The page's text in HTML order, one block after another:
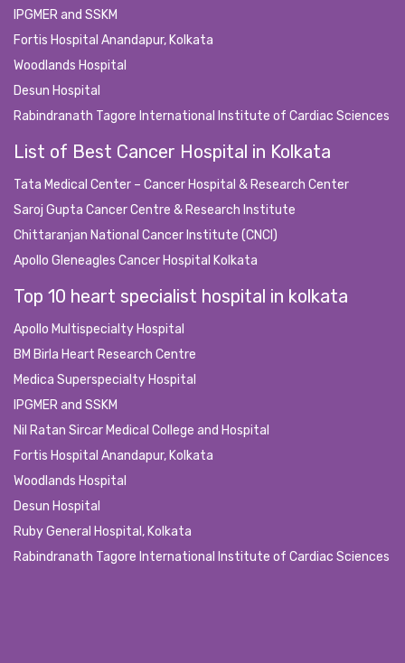
IPGMER and SSKM
Fortis Hospital Anandapur, Kolkata
Woodlands Hospital
Desun Hospital
Rabindranath Tagore International Institute of Cardiac Sciences
List of Best Cancer Hospital in Kolkata
Tata Medical Center – Cancer Hospital & Research Center
Saroj Gupta Cancer Centre & Research Institute
Chittaranjan National Cancer Institute (CNCI)
Apollo Gleneagles Cancer Hospital Kolkata
Top 10 heart specialist hospital in kolkata
Apollo Multispecialty Hospital
BM Birla Heart Research Centre
Medica Superspecialty Hospital
IPGMER and SSKM
Nil Ratan Sircar Medical College and Hospital
Fortis Hospital Anandapur, Kolkata
Woodlands Hospital
Desun Hospital
Ruby General Hospital, Kolkata
Rabindranath Tagore International Institute of Cardiac Sciences